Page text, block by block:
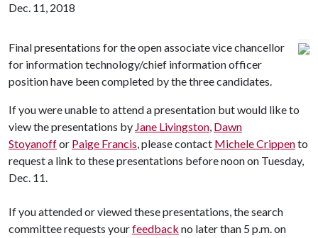
Dec. 11, 2018
Final presentations for the open associate vice chancellor
for information technology/chief information officer
position have been completed by the three candidates.
If you were unable to attend a presentation but would like to
view the presentations by Jane Livingston, Dawn
Stoyanoffor Paige Francis, please contact Michele Crippento
request a link to these presentations before noon on Tuesday,
Dec. 11.
If you attended or viewed these presentations, the search
committee requests yourfeedback no later than 5 p.m. on